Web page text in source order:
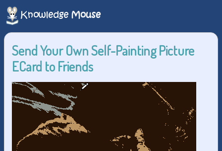
Send Your Own Self-Painting Picture
ECard to Friends